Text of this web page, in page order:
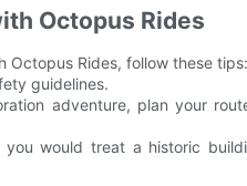
Octopus Rides
Octopus Rides, follow these tips:
guidelines.
adventure, plan your
would treat a historic